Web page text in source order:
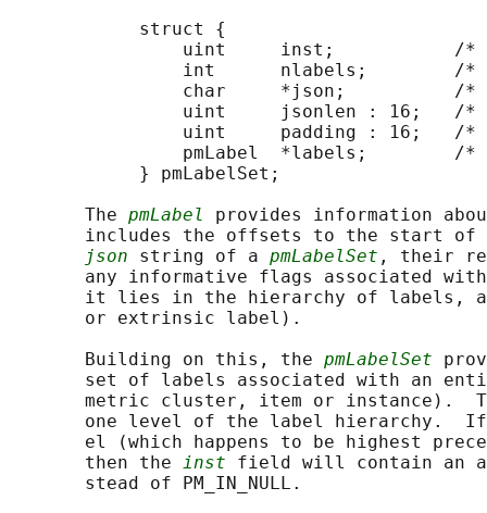
            struct {
uint     inst;           /
int      nlabels;        /
char     *json;          /
uint     jsonlen : 16;   /
uint     padding : 16;   /
pmLabel  *labels;        /
            } pmLabelSet;
       The
pmLabel
provides information
includes the offsets to the start
json string of a pmLabelSet , their
any informative flags associated
it lies in the hierarchy of labels,
       or extrinsic label).
       Building on this, the
pmLabelSet
set of labels associated with an
metric cluster, item or instance).
one level of the label hierarchy.
el (which happens to be highest
       then the
inst field will contain an
       stead of PM_IN_NULL.